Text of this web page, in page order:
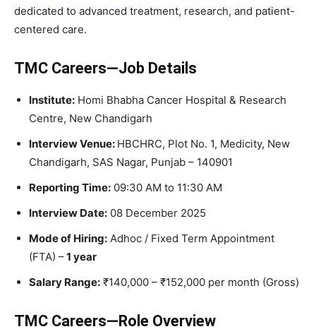
dedicated to advanced treatment, research, and patient-
centered care.
TMC Careers—Job Details
Institute: Homi Bhabha Cancer Hospital & Research
Centre, New Chandigarh
Interview Venue: HBCHRC, Plot No. 1, Medicity, New
Chandigarh, SAS Nagar, Punjab – 140901
Reporting Time: 09:30 AM to 11:30 AM
Interview Date: 08 December 2025
Mode of Hiring: Adhoc / Fixed Term Appointment
(FTA) –1 year
Salary Range: ₹140,000 – ₹152,000 per month (Gross)
TMC Careers—Role Overview